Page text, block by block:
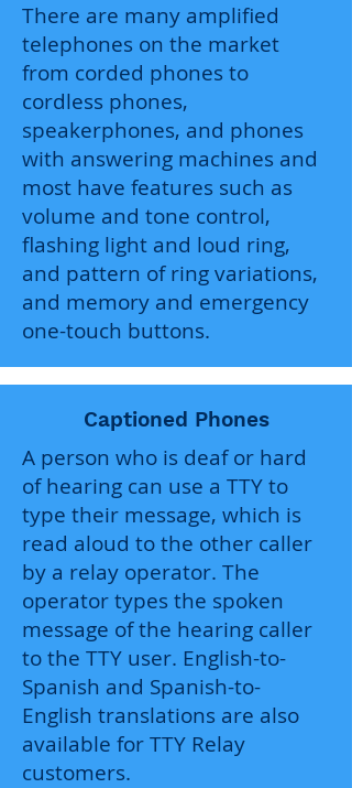
There are many amplified
telephones on the market
from corded phones to
cordless phones,
speakerphones, and phones
with answering machines and
most have features such as
volume and tone control,
flashing light and loud ring,
and pattern of ring variations,
and memory and emergency
one-touch buttons.
Captioned Phones
A person who is deaf or hard
of hearing can use a TTY to
type their message, which is
read aloud to the other caller
by a relay operator. The
operator types the spoken
message of the hearing caller
to the TTY user. English-to-
Spanish and Spanish-to-
English translations are also
available for TTY Relay
customers.